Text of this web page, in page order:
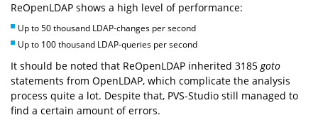
ReOpenLDAP shows a high level of performance:
Up to 50 thousand LDAP-changes per second
Up to 100 thousand LDAP-queries per second
It should be noted that ReOpenLDAP inherited 3185goto
statements from OpenLDAP, which complicate the analysis
process quite a lot. Despite that, PVS-Studio still managed to
find a certain amount of errors.